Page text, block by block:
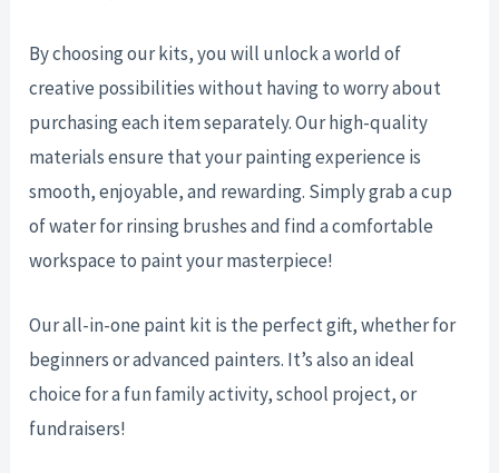
By choosing our kits, you will unlock a world of
creative possibilities without having to worry about
purchasing each item separately. Our high-quality
materials ensure that your painting experience is
smooth, enjoyable, and rewarding. Simply grab a cup
of water for rinsing brushes and find a comfortable
workspace to paint your masterpiece!
Our all-in-one paint kit is the perfect gift, whether for
beginners or advanced painters. It’s also an ideal
choice for a fun family activity, school project, or
fundraisers!